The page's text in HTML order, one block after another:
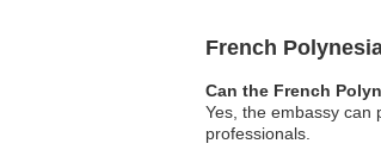
French
Can the French
Yes, the embassy can
professionals.